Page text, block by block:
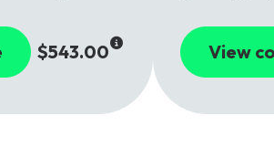
$543.00 View